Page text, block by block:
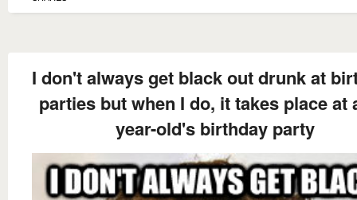
I don't always get black out drunk at
parties but when I do, it takes place at
year-old's birthday party